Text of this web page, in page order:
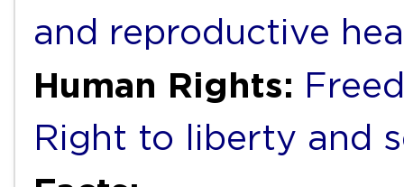
and reproductive
Human Rights:
Right to liberty and